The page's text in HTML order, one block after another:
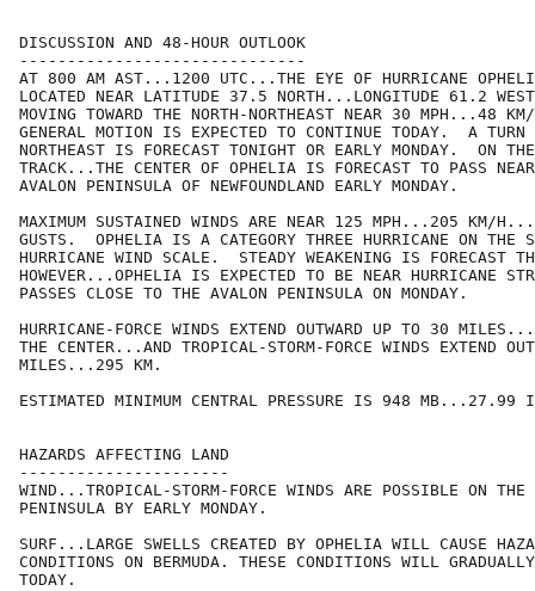
DISCUSSION AND 48-HOUR OUTLOOK
------------------------------
AT 800 AM AST...1200 UTC...THE EYE OF HURRICANE
LOCATED NEAR LATITUDE 37.5 NORTH...LONGITUDE 61.2
MOVING TOWARD THE NORTH-NORTHEAST NEAR 30 MPH...48
GENERAL MOTION IS EXPECTED TO CONTINUE TODAY.  A TURN
NORTHEAST IS FORECAST TONIGHT OR EARLY MONDAY.  ON
TRACK...THE CENTER OF OPHELIA IS FORECAST TO PASS
AVALON PENINSULA OF NEWFOUNDLAND EARLY MONDAY.
MAXIMUM SUSTAINED WINDS ARE NEAR 125 MPH...205 KM/
GUSTS.  OPHELIA IS A CATEGORY THREE HURRICANE ON THE
HURRICANE WIND SCALE.  STEADY WEAKENING IS FORECAST
HOWEVER...OPHELIA IS EXPECTED TO BE NEAR HURRICANE
PASSES CLOSE TO THE AVALON PENINSULA ON MONDAY.
HURRICANE-FORCE WINDS EXTEND OUTWARD UP TO 30
THE CENTER...AND TROPICAL-STORM-FORCE WINDS EXTEND
MILES...295 KM.
ESTIMATED MINIMUM CENTRAL PRESSURE IS 948 MB...27.99
HAZARDS AFFECTING LAND
----------------------
WIND...TROPICAL-STORM-FORCE WINDS ARE POSSIBLE ON THE
PENINSULA BY EARLY MONDAY.
SURF...LARGE SWELLS CREATED BY OPHELIA WILL CAUSE
CONDITIONS ON BERMUDA. THESE CONDITIONS WILL
TODAY.